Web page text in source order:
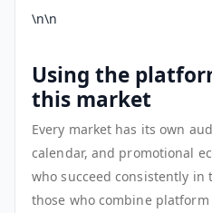
\n\n
Using the
this market
Every market has its own
calendar, and promotional
who succeed consistently
those who combine